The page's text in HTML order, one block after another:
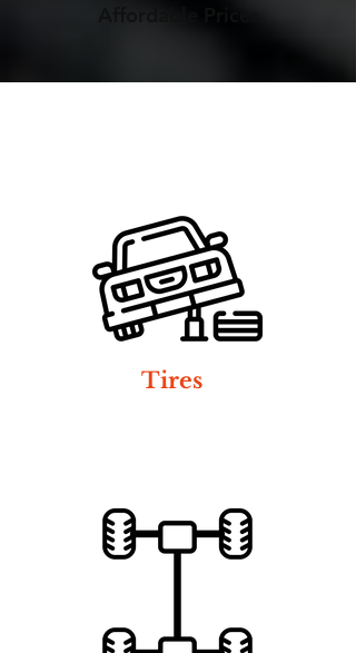
Tires